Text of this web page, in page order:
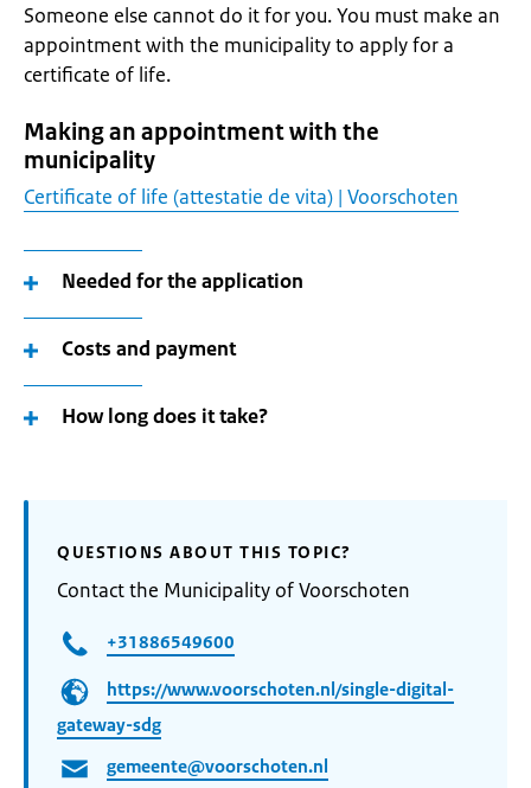
Someone else cannot do it for you. You must make an
appointment with the municipality to apply for a
certificate of life.
Making an appointment with the
municipality
Certificate of life (attestatie de vita) | Voorschoten
Needed for the application
Costs and payment
How long does it take?
QUESTIONS ABOUT THIS TOPIC?
Contact the Municipality of Voorschoten
+31886549600
https://www.voorschoten.nl/single-digital-
gateway-sdg
gemeente@voorschoten.nl